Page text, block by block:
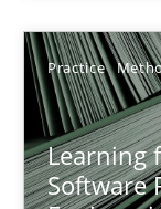
Practice
Learning
Software
Data Science
Evaluating
Methods Skills